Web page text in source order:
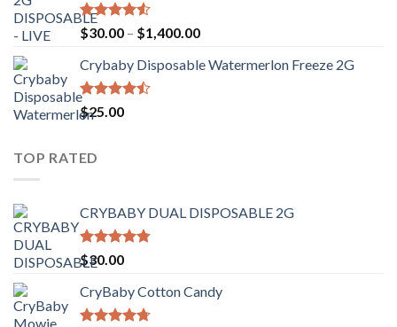
Rated
4.50
of 5
$30.00 – $1,400.00Price
$30.00
Crybaby Disposable Watermerlon Freeze 2G
Rated
4.44
$25.00
TOP RATED
CRYBABY DUAL DISPOSABLE 2G
Rated4.76
out of 5
$30.00
CryBaby Cotton Candy